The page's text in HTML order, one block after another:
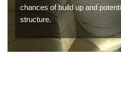
chances of build up and
structure.